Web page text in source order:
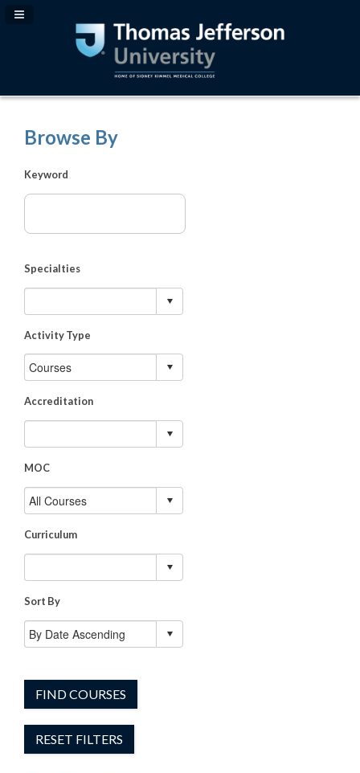
Navigation Panel Toggle
Browse By
Keyword
Specialties
Activity Type
Accreditation
MOC
Curriculum
Sort By
FIND COURSES
RESET FILTERS